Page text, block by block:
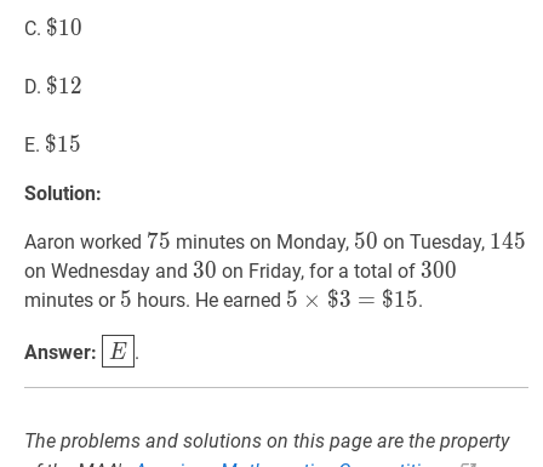
C. $10
$10
D. $12
$12
E. $15
$15
Solution:
Aaron worked 75 75
75 minutes on Monday, 50 50
50 on Tuesday, 145
145
on Wednesday and 30 30
30 on Friday, for a total of 300
300
minutes or 5 5
5 hours. He earned 5 ×$ 3= $155
3=\$
5 × $3 = $15.
Answer: E\boxed{E}
E .
The problems and solutions on this page are the property